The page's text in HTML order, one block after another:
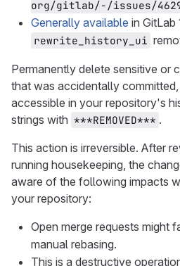
org/gitlab/-/issues/
Generally available in GitLab
rewrite_history_ui
Permanently delete sensitive or
that was accidentally
accessible in your repository's
strings with ***REMOVED*** .
This action is irreversible. After
running housekeeping, the
aware of the following impacts
your repository:
Open merge requests might
manual rebasing.
This is a destructive